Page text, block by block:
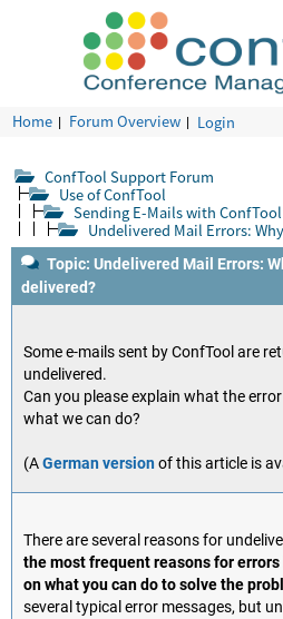
Home Forum Overview Login
ConfTool Support Forum
Use of ConfTool
Sending E-Mails with ConfTool
Undelivered Mail Errors:
Topic: Undelivered Mail Errors:
delivered?
Some e-mails sent by ConfTool are
undelivered.
Can you please explain what the
what we can do?
(AGerman versionof this article is
There are several reasons for
the most frequent reasons for
on what you can do to solve the
several typical error messages, but